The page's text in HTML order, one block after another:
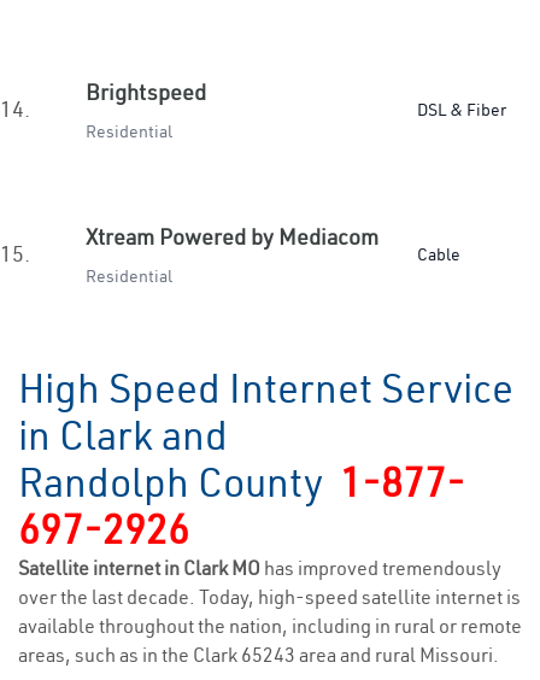
14.
Brightspeed
Residential
DSL & Fiber
15.
Xtream Powered by Mediacom
Residential
Cable
High Speed Internet Service
in Clark and
Randolph County 1-877-
697-2926
Satellite internet in Clark MO has improved tremendously
over the last decade. Today, high-speed satellite internet is
available throughout the nation, including in rural or remote
areas, such as in the Clark 65243 area and rural Missouri.